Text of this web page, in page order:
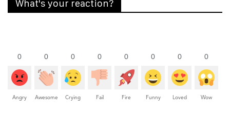
What's your reaction?
0
Angry
0
Awesome
0
Crying
0
Fail
0
Fire
0
Funny
0
Loved
0
Wow